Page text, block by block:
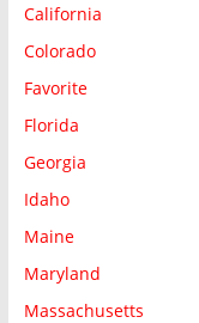
California
Colorado
Favorite
Florida
Georgia
Idaho
Maine
Maryland
Massachusetts